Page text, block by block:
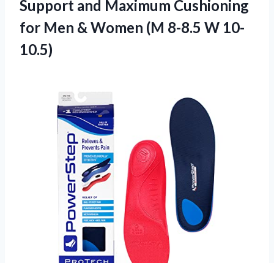
Support and Maximum Cushioning
for Men & Women (M 8-8.5 W 10-
10.5)